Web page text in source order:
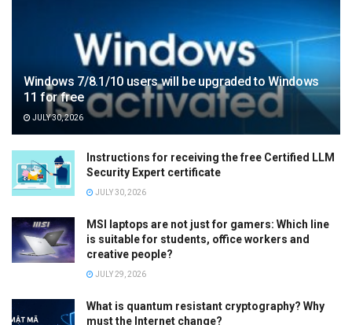
Windows 7/8.1/10 users will be upgraded to Windows
11 for free
JULY 30, 2026
Instructions for receiving the free Certified LLM
Security Expert certificate
JULY 30, 2026
MSI laptops are not just for gamers: Which line
is suitable for students, office workers and
creative people?
JULY 29, 2026
What is quantum resistant cryptography? Why
must the Internet change?